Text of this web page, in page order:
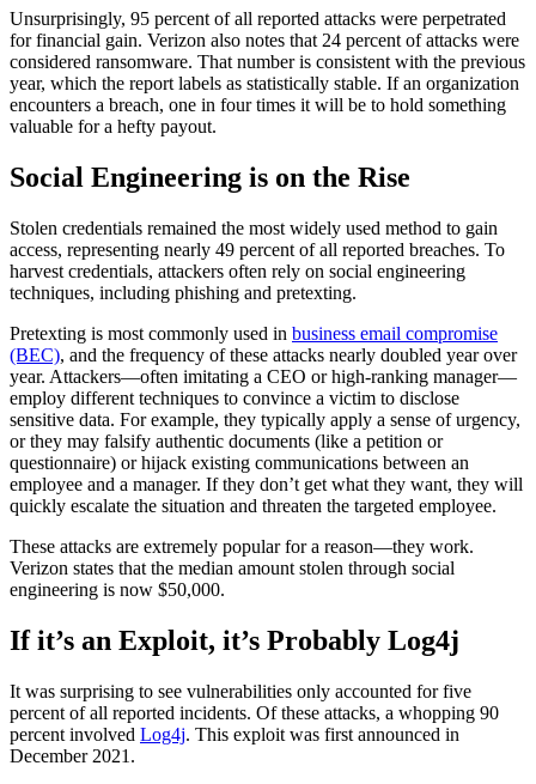
Unsurprisingly, 95 percent of all reported attacks were perpetrated
for financial gain. Verizon also notes that 24 percent of attacks were
considered ransomware. That number is consistent with the previous
year, which the report labels as statistically stable. If an organization
encounters a breach, one in four times it will be to hold something
valuable for a hefty payout.
Social Engineering is on the Rise
Stolen credentials remained the most widely used method to gain
access, representing nearly 49 percent of all reported breaches. To
harvest credentials, attackers often rely on social engineering
techniques, including phishing and pretexting.
Pretexting is most commonly used in business email compromise
(BEC), and the frequency of these attacks nearly doubled year over
year. Attackers—often imitating a CEO or high-ranking manager—
employ different techniques to convince a victim to disclose
sensitive data. For example, they typically apply a sense of urgency,
or they may falsify authentic documents (like a petition or
questionnaire) or hijack existing communications between an
employee and a manager. If they don’t get what they want, they will
quickly escalate the situation and threaten the targeted employee.
These attacks are extremely popular for a reason—they work.
Verizon states that the median amount stolen through social
engineering is now $50,000.
If it’s an Exploit, it’s Probably Log4j
It was surprising to see vulnerabilities only accounted for five
percent of all reported incidents. Of these attacks, a whopping 90
percent involved Log4j. This exploit was first announced in
December 2021.